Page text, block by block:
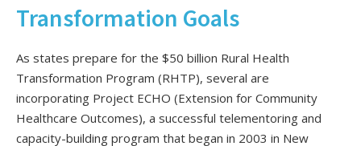
Transformation Goals
As states prepare for the $50 billion Rural Health
Transformation Program (RHTP), several are
incorporating Project ECHO (Extension for Community
Healthcare Outcomes), a successful telementoring and
capacity-building program that began in 2003 in New